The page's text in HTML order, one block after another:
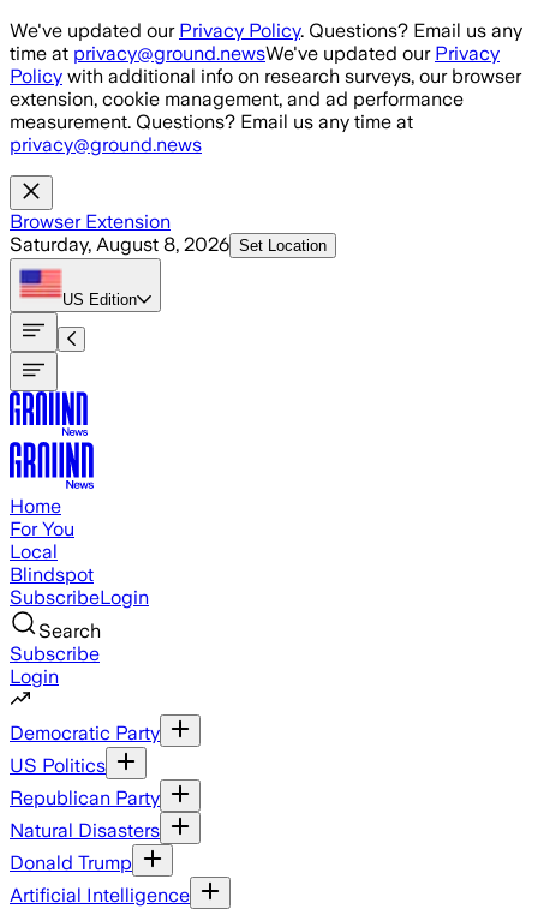
Skip to main content
We've updated our Privacy Policy. Questions? Email us any
time at privacy@ground.newsWe've updated our Privacy
Policy with additional info on research surveys, our browser
extension, cookie management, and ad performance
measurement. Questions? Email us any time at
privacy@ground.news
Browser Extension
Saturday, August 8, 2026 Set Location
US Edition
Home
For You
Local
Blindspot
SubscribeLogin
Search
Subscribe
Login
Democratic Party
US Politics
Republican Party
Natural Disasters
Donald Trump
Artificial Intelligence